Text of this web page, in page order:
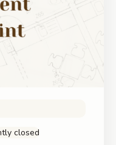
closed